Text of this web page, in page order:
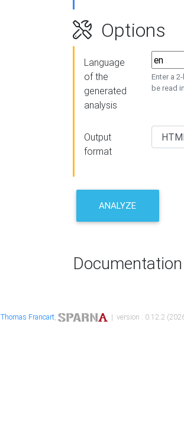
Options
Language
of the
generated
analysis
Enter a
be read
Output
format
ANALYZE
Documentation
Thomas Francart, | version : 0.12.2